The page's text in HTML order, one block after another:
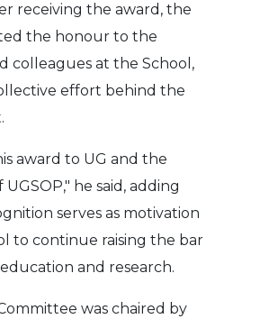
receiving the award, the
the honour to the
colleagues at the School,
effort behind the
award to UG and the
he said, adding
serves as motivation
to continue raising the bar
and research.
was chaired by